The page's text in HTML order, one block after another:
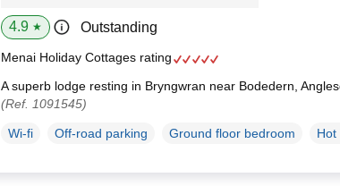
4.9 ★ Outstanding
Menai Holiday Cottages rating
A superb lodge resting in Bryngwran near Bodedern,
(Ref. 1091545)
Wi-fi Off-road parking Ground floor bedroom Hot